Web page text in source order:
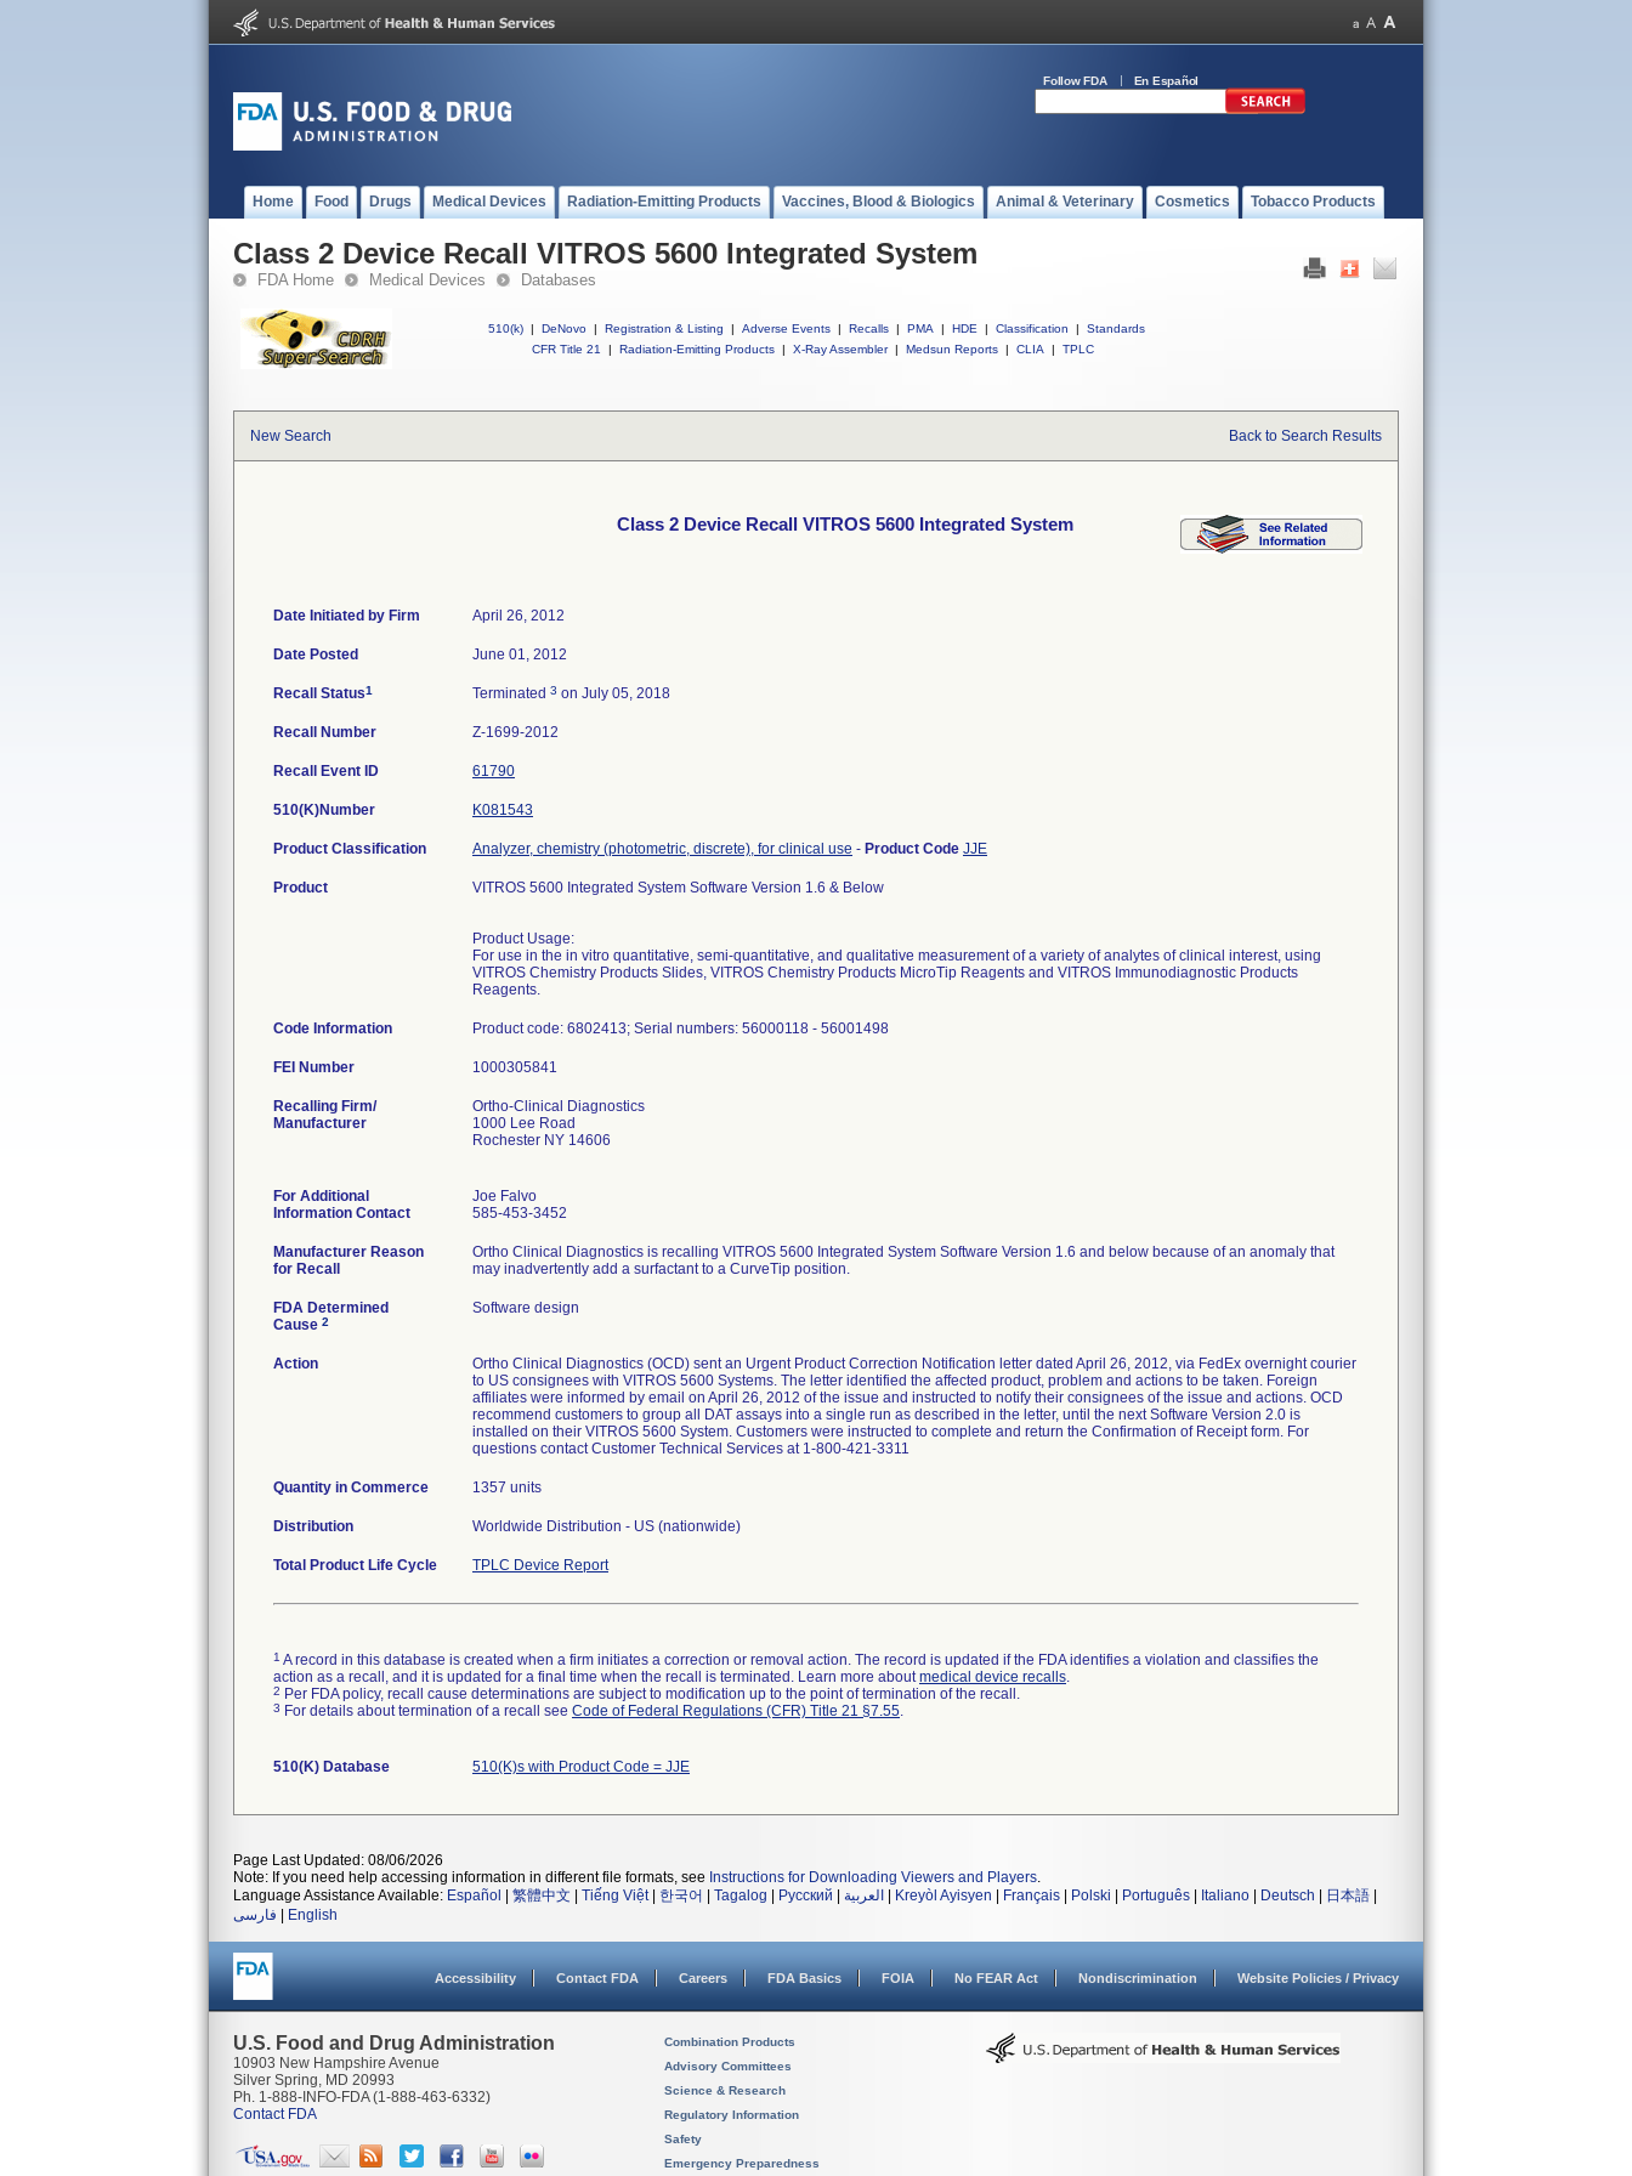
Follow FDA En Español
Home Food Drugs Medical Devices Radiation-Emitting Products Vaccines, Blood & Biologics Animal & Veterinary Cosmetics Tobacco Products
Class 2 Device Recall VITROS 5600 Integrated System
FDA Home Medical Devices Databases
510(k) | DeNovo | Registration & Listing | Adverse Events | Recalls | PMA | HDE | Classification |
Standards
CFR Title 21
| Radiation-Emitting Products | X-Ray Assembler | Medsun Reports | CLIA | TPLC
New Search Back to Search Results
Class 2 Device Recall VITROS 5600 Integrated System
Date Initiated by Firm April 26, 2012
Date Posted June 01, 2012
Recall Status1 Terminated 3 on July 05, 2018
Recall Number Z-1699-2012
Recall Event ID 61790
510(K)Number K081543
Product Classification Analyzer, chemistry (photometric, discrete), for clinical use - Product Code JJE
Product VITROS 5600 Integrated System Software Version 1.6 & Below
Product Usage:
For use in the in vitro quantitative, semi-quantitative, and qualitative measurement of a variety of analytes of clinical interest, using
VITROS Chemistry Products Slides, VITROS Chemistry Products MicroTip Reagents and VITROS Immunodiagnostic Products
Reagents.
Code Information Product code: 6802413; Serial numbers: 56000118 - 56001498
FEI Number
Recalling Firm/
Manufacturer
Ortho-Clinical Diagnostics
1000 Lee Road
Rochester NY 14606
For Additional
Information Contact
Joe Falvo
585-453-3452
Manufacturer Reason
for Recall
Ortho Clinical Diagnostics is recalling VITROS 5600 Integrated System Software Version 1.6 and below because of an anomaly that
may inadvertently add a surfactant to a CurveTip position.
FDA Determined
Cause 2
Software design
Action
Ortho Clinical Diagnostics (OCD) sent an Urgent Product Correction Notification letter dated April 26, 2012, via FedEx overnight courier
to US consignees with VITROS 5600 Systems. The letter identified the affected product, problem and actions to be taken. Foreign
affiliates were informed by email on April 26, 2012 of the issue and instructed to notify their consignees of the issue and actions. OCD
recommend customers to group all DAT assays into a single run as described in the letter, until the next Software Version 2.0 is
installed on their VITROS 5600 System. Customers were instructed to complete and return the Confirmation of Receipt form. For
questions contact Customer Technical Services at 1-800-421-3311
Quantity in Commerce 1357 units
Distribution Worldwide Distribution - US (nationwide)
Total Product Life Cycle TPLC Device Report
1 A record in this database is created when a firm initiates a correction or removal action. The record is updated if the FDA identifies a violation and classifies the
action as a recall, and it is updated for a final time when the recall is terminated. Learn more aboutmedical device recalls.
2 Per FDA policy, recall cause determinations are subject to modification up to the point of termination of the recall.
3 For details about termination of a recall see Code of Federal Regulations (CFR) Title 21 §7.55.
510(K) Database 510(K)s with Product Code = JJE
Page Last Updated: 08/06/2026
Note: If you need help accessing information in different file formats, see Instructions for Downloading Viewers and Players.
Language Assistance Available: Español 繁體中文 Tiếng Việt| 한국어 Tagalog Русский العربية Kreyòl Ayisyen Français Polski Português Italiano Deutsch 日本語
فارسی
English
Accessibility Contact FDA Careers FDA Basics FOIA No FEAR Act Nondiscrimination Website Policies / Privacy
U.S. Food and Drug Administration
10903 New Hampshire Avenue
Silver Spring, MD 20993
Ph. 1-888-INFO-FDA (1-888-463-6332)
Contact FDA
Combination Products
Advisory Committees
Science & Research
Regulatory Information
Safety
Emergency Preparedness